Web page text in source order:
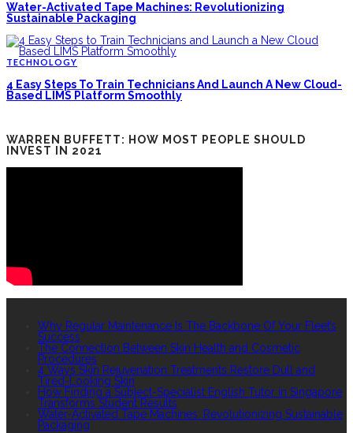
Water-Activated Tape Machines: Revolutionizing
Sustainable Packaging
TECHNOLOGY
4 Easy Steps To Train Technicians And Launch A New Cloud-
Based LIMS Platform Smoothly
WARREN BUFFETT: HOW MOST PEOPLE SHOULD
INVEST IN 2021
Why Regular Maintenance Is The Backbone Of Your Fleet’s
Success
The Connection Between Skin Health and Cosmetic
Procedures
4 Ways Skin Rejuvenation Treatments Restore Dull and
Tired-Looking Skin
How Finding a Subject-Specialist English Tutor in Singapore
Transforms Student Results
Water-Activated Tape Machines: Revolutionizing Sustainable
Packaging